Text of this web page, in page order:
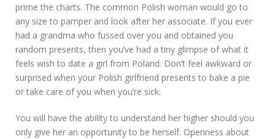
prime the charts. The common Polish woman would go to
any size to pamper and look after her associate. If you ever
had a grandma who fussed over you and obtained you
random presents, then you’ve had a tiny glimpse of what it
feels wish to date a girl from Poland. Don’t feel awkward or
surprised when your Polish girlfriend presents to bake a pie
or take care of you when you’re sick.
You will have the ability to understand her higher should you
only give her an opportunity to be herself. Openness about